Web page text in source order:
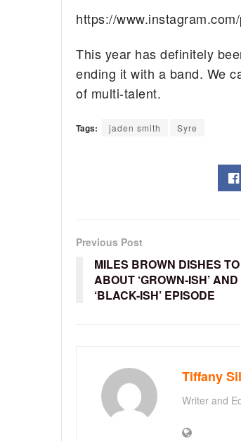
https://
This year has definitely
ending it with a band. We
of multi-talent.
Tags: jaden smith Syre
Previous Post
MILES BROWN DISHES
ABOUT ‘GROWN-ISH’
‘BLACK-ISH’ EPISODE
Tiffany
Writer and